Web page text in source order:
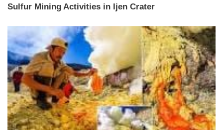
Sulfur Mining Activities in Ijen Crater